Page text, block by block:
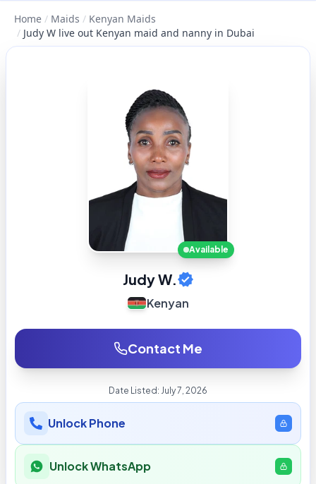
Home / Maids / Kenyan Maids
/ Judy W live out Kenyan maid and nanny in Dubai
Available
Judy W.
Kenyan
Contact Me
Date Listed: July 7, 2026
Unlock Phone
Unlock WhatsApp